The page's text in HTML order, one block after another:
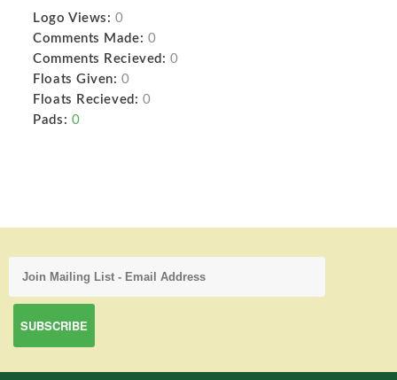
Logo Views: 0
Comments Made: 0
Comments Recieved: 0
Floats Given: 0
Floats Recieved: 0
Pads: 0